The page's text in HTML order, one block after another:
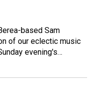
based Sam
of our eclectic music
evening's…